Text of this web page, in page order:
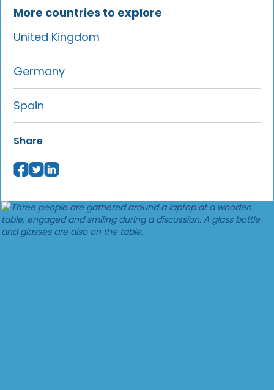
More countries to explore
United Kingdom
Germany
Spain
Share